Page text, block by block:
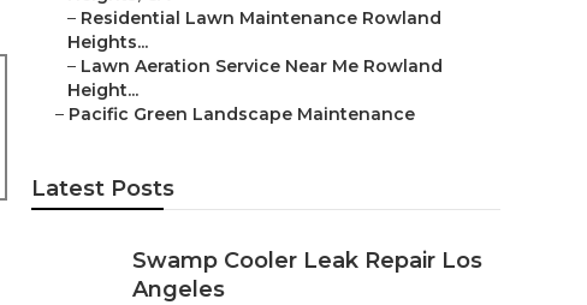
– Residential Lawn Maintenance Rowland
Heights...
– Lawn Aeration Service Near Me Rowland
Height...
– Pacific Green Landscape Maintenance
Latest Posts
Swamp Cooler Leak Repair Los
Angeles